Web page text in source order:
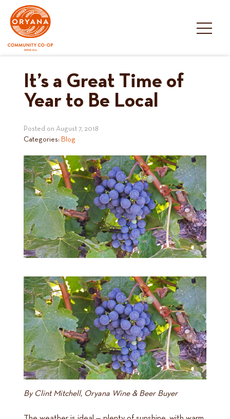
content
It’s a Great Time of
Year to Be Local
Posted on August 7, 2018
Categories: Blog
By Clint Mitchell, Oryana Wine & Beer Buyer